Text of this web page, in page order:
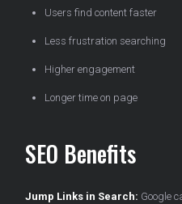
Users find content faster
Less frustration searching
Higher engagement
Longer time on page
SEO Benefits
Jump Links in Search: Google